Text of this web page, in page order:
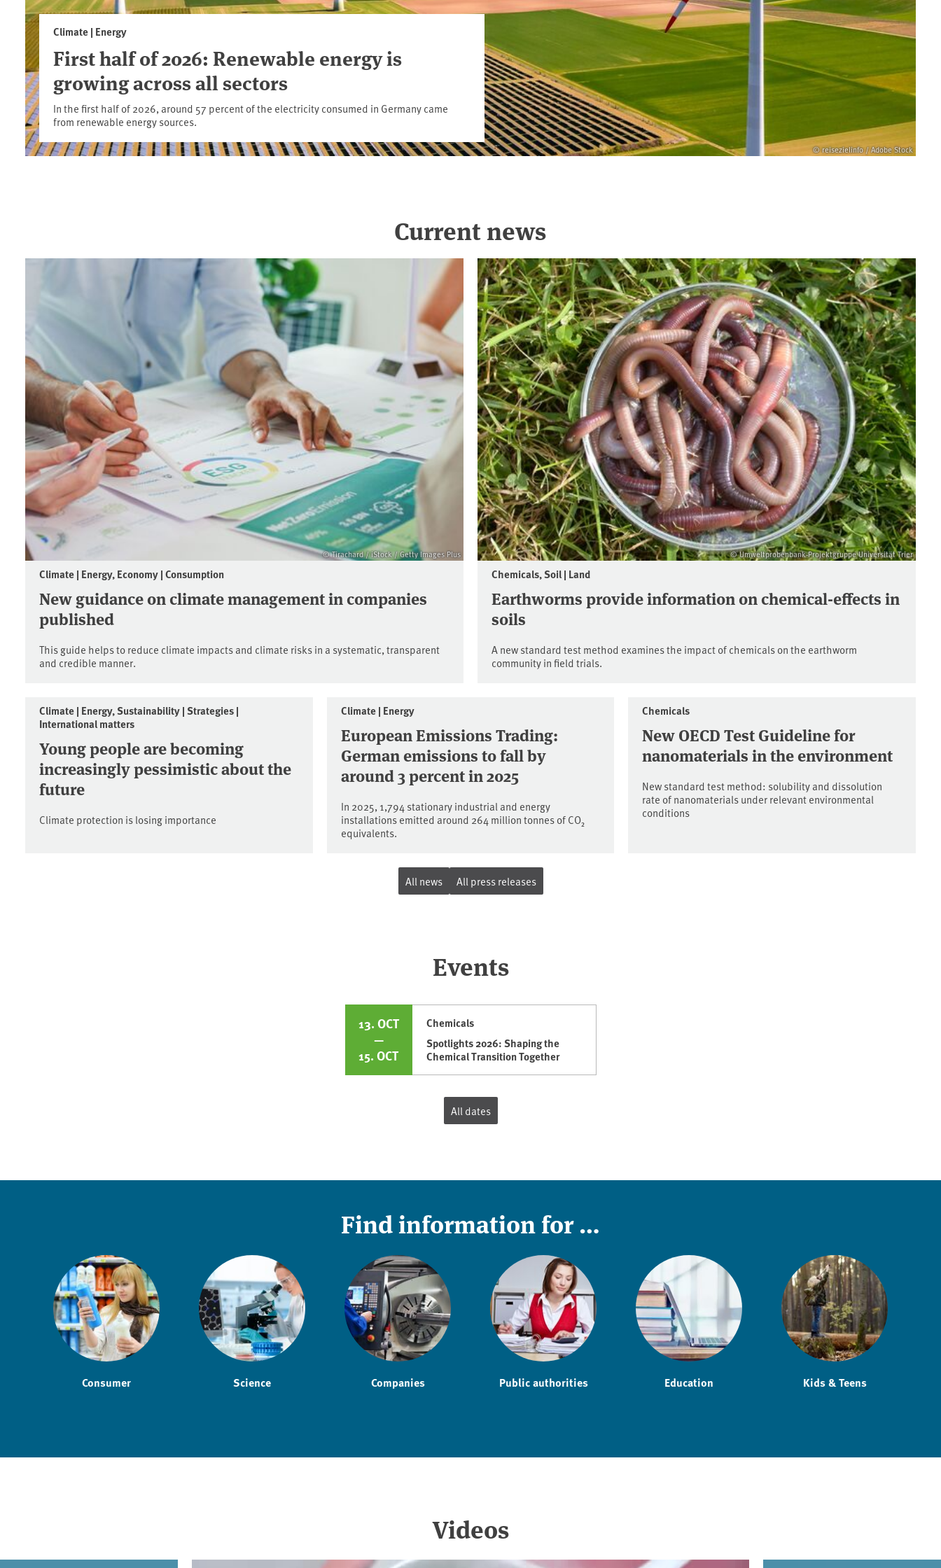
Current news
© reisezielinfo / Adobe Stock
Climate | Energy
First half of 2026: Renewable energy is
growing across all sectors
In the first half of 2026, around 57 percent of the electricity consumed in Germany came
from renewable energy sources.
© Tirachard / iStock / Getty Images Plus
Climate | Energy, Economy | Consumption
New guidance on climate management in companies
published
This guide helps to reduce climate impacts and climate risks in a systematic, transparent
and credible manner.
© Umweltprobenbank-Projektgruppe Universität Trier
Chemicals, Soil | Land
Earthworms provide information on chemical-effects in
soils
A new standard test method examines the impact of chemicals on the earthworm
community in field trials.
Climate | Energy, Sustainability | Strategies |
International matters
Young people are becoming
increasingly pessimistic about the
future
Climate protection is losing importance
Climate | Energy
European Emissions Trading:
German emissions to fall by
around 3 percent in 2025
In 2025, 1,794 stationary industrial and energy
installations emitted around 264 million tonnes of CO₂
equivalents.
Chemicals
New OECD Test Guideline for
nanomaterials in the environment
New standard test method: solubility and dissolution
rate of nanomaterials under relevant environmental
conditions
All news All press releases
Events
13. OCT
—
15. OCT
Chemicals
Spotlights 2026: Shaping the
Chemical Transition Together
All dates
Find information for …
Consumer Science Companies Public authorities Education Kids & Teens
Videos